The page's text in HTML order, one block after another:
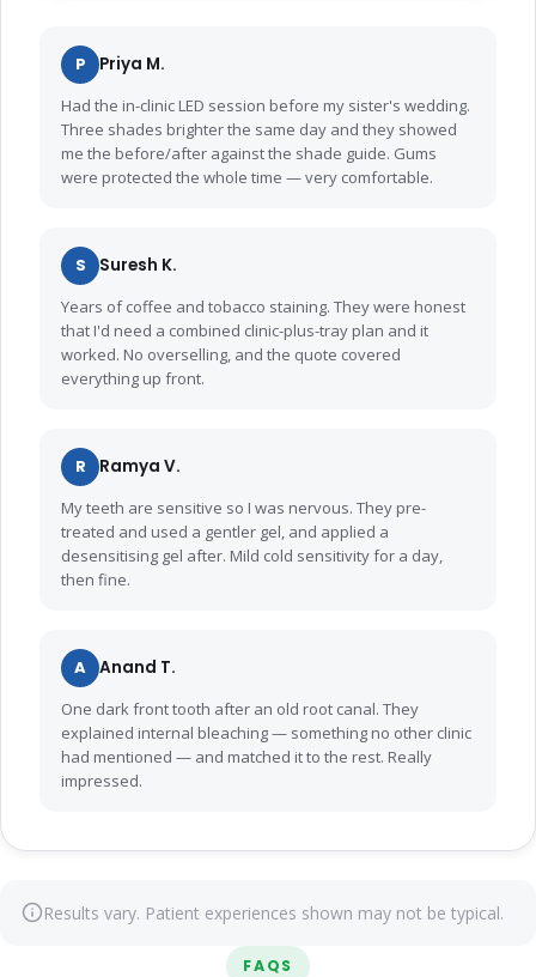
P Priya M.
Had the in-clinic LED session before my sister's wedding.
Three shades brighter the same day and they showed
me the before/after against the shade guide. Gums
were protected the whole time — very comfortable.
S Suresh K.
Years of coffee and tobacco staining. They were honest
that I'd need a combined clinic-plus-tray plan and it
worked. No overselling, and the quote covered
everything up front.
R Ramya V.
My teeth are sensitive so I was nervous. They pre-
treated and used a gentler gel, and applied a
desensitising gel after. Mild cold sensitivity for a day,
then fine.
A Anand T.
One dark front tooth after an old root canal. They
explained internal bleaching — something no other clinic
had mentioned — and matched it to the rest. Really
impressed.
Results vary. Patient experiences shown may not be typical.
FAQS